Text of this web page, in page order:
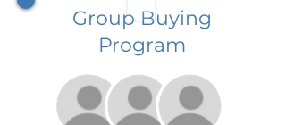
Group Buying
Program